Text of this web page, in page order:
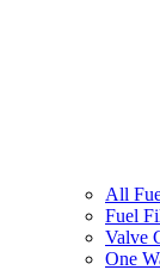
All
Fuel
Valve
One